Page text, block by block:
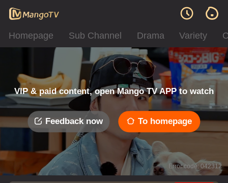
Homepage Sub Channel Drama Variety
VIP & paid content, open Mango TV APP to watch
Feedback now To homepage
Error code: 042312